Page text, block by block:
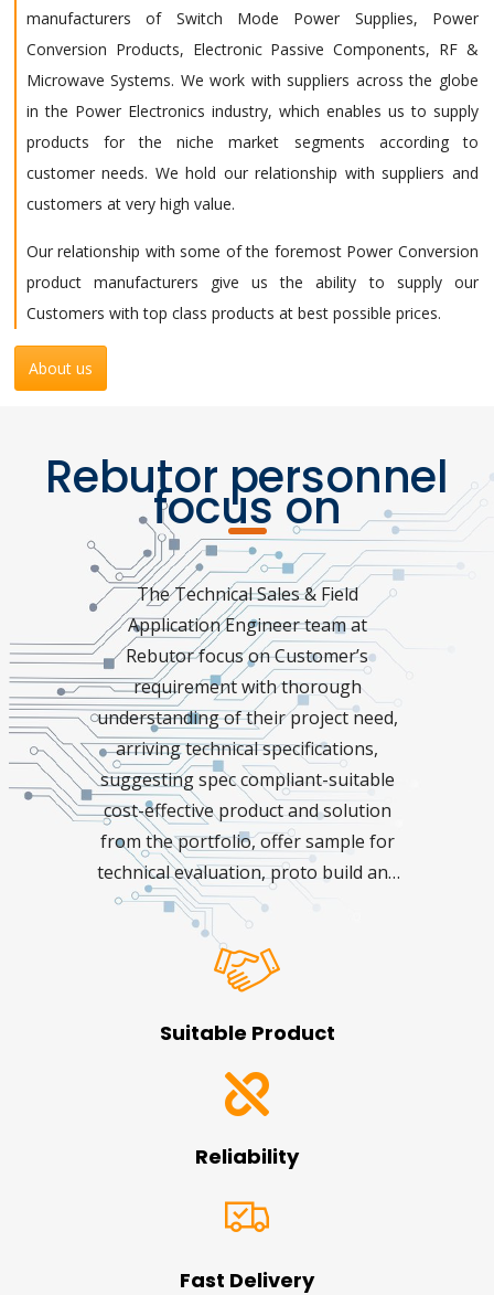
manufacturers of Switch Mode Power Supplies, Power
Conversion Products, Electronic Passive Components, RF &
Microwave Systems. We work with suppliers across the globe
in the Power Electronics industry, which enables us to supply
products for the niche market segments according to
customer needs. We hold our relationship with suppliers and
customers at very high value.
Our relationship with some of the foremost Power Conversion
product manufacturers give us the ability to supply our
Customers with top class products at best possible prices.
About us
Rebutor personnel
focus on
The Technical Sales & Field
Application Engineer team at
Rebutor focus on Customer’s
requirement with thorough
understanding of their project need,
arriving technical specifications,
suggesting spec compliant-suitable
cost-effective product and solution
from the portfolio, offer sample for
technical evaluation, proto build and
extended technical support for the
project until it reaches the
production phase. The Rebutor
personnel focus on:
Suitable Product
Reliability
Fast Delivery